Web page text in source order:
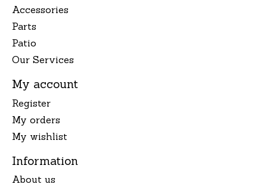
Accessories
Parts
Patio
Our Services
My account
Register
My orders
My wishlist
Information
About us